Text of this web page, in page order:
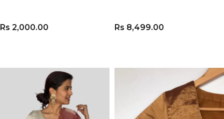
Rs 2,000.00 Rs 8,499.00